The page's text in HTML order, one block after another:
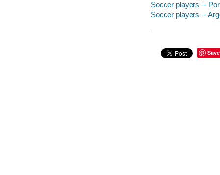
Soccer players --
Soccer players --
Save